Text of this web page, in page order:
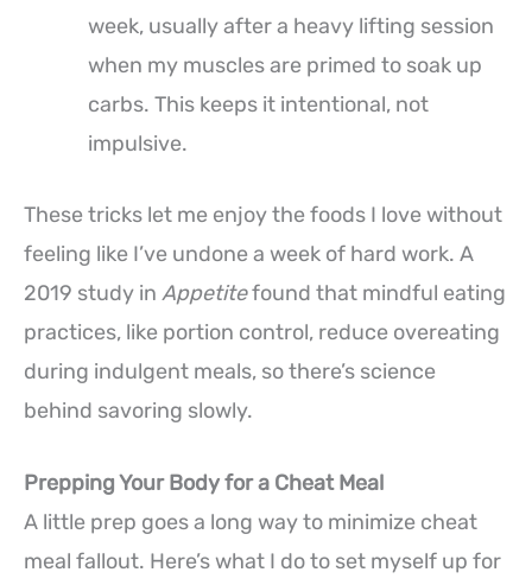
week, usually after a heavy lifting session
when my muscles are primed to soak up
carbs. This keeps it intentional, not
impulsive.
These tricks let me enjoy the foods I love without
feeling like I’ve undone a week of hard work. A
2019 study in Appetitefound that mindful eating
practices, like portion control, reduce overeating
during indulgent meals, so there’s science
behind savoring slowly.
Prepping Your Body for a Cheat Meal
A little prep goes a long way to minimize cheat
meal fallout. Here’s what I do to set myself up for